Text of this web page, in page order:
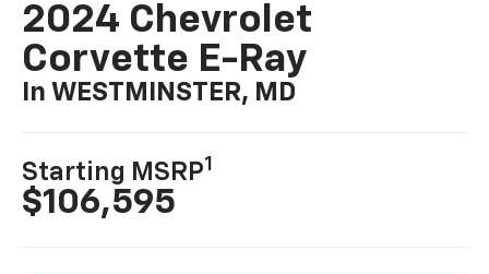
2024 Chevrolet
Corvette E-Ray
In WESTMINSTER, MD
Starting MSRP1
$106,595